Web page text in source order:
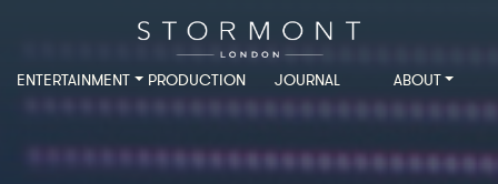
ENTERTAINMENT PRODUCTION JOURNAL ABOUT